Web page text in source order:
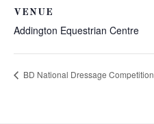
VENUE
Addington Equestrian Centre
BD National Dressage Competition